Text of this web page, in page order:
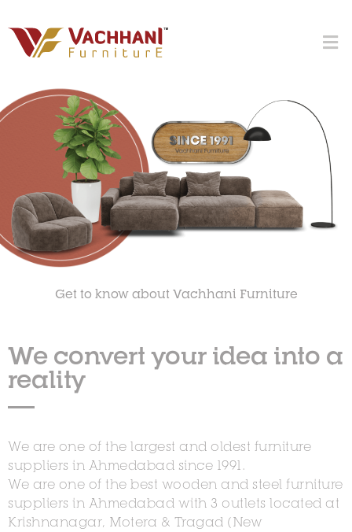
Get to know about Vachhani Furniture
We convert your idea into a
reality
We are one of the largest and oldest furniture
suppliers in Ahmedabad since 1991.
We are one of the best wooden and steel furniture
suppliers in Ahmedabad with 3 outlets located at
Krishnanagar, Motera & Tragad (New